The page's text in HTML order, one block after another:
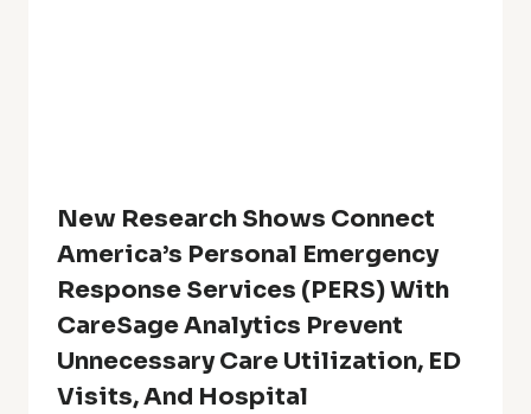
New Research Shows Connect
America’s Personal Emergency
Response Services (PERS) With
CareSage Analytics Prevent
Unnecessary Care Utilization, ED
Visits, And Hospital